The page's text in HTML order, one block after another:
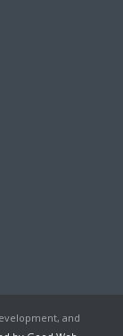
and